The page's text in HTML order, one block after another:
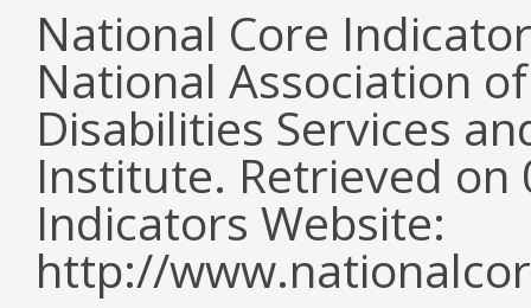
National Core
National Association
Disabilities Services
Institute. Retrieved
Indicators Website:
http://